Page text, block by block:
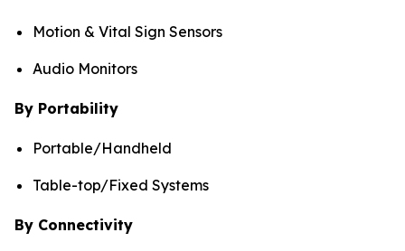
Motion & Vital Sign Sensors
Audio Monitors
By Portability
Portable/Handheld
Table-top/Fixed Systems
By Connectivity